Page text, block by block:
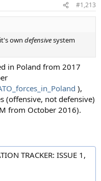
#1,213
own defensivesystem
in Poland from 2017
),
(offensive, not defensive)
from October 2016).
TRACKER: ISSUE 1,